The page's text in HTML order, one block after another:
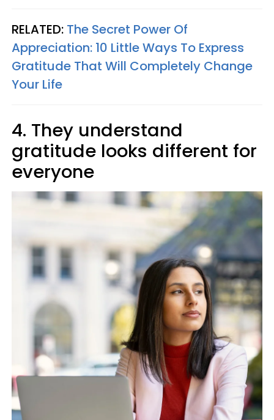
RELATED: The Secret Power Of
Appreciation: 10 Little Ways To Express
Gratitude That Will Completely Change
Your Life
4. They understand
gratitude looks different for
everyone